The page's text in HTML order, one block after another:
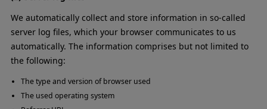
We automatically collect and store information in so-called
server log files, which your browser communicates to us
automatically. The information comprises but not limited to
the following:
The type and version of browser used
The used operating system